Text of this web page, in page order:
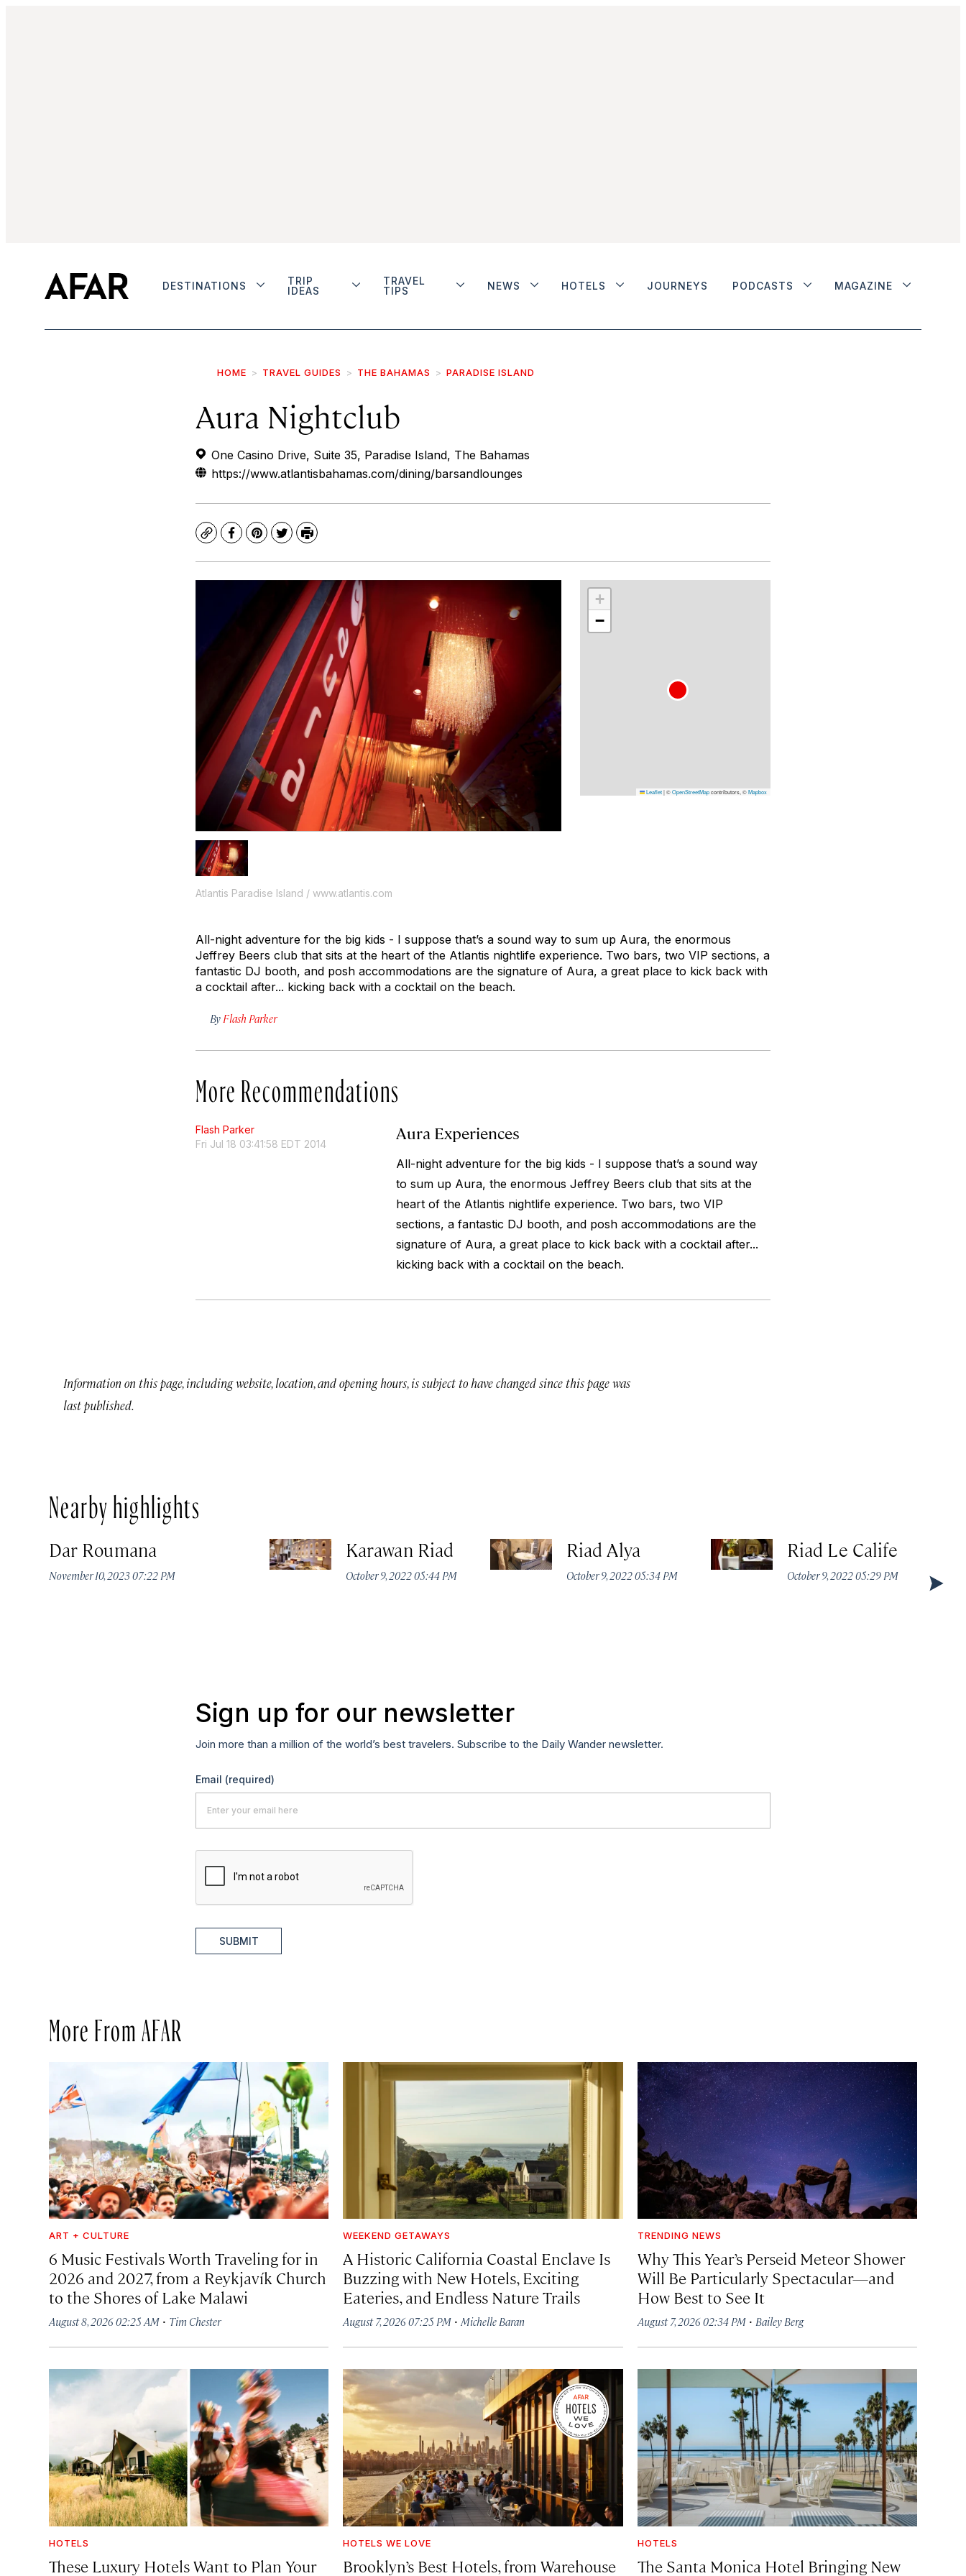
DESTINATIONS
TRIP
IDEAS
TRAVEL
TIPS
NEWS HOTELS JOURNEYS PODCASTS MAGAZINE
HOME TRAVEL GUIDES THE BAHAMAS PARADISE ISLAND
Aura Nightclub
One Casino Drive, Suite 35, Paradise Island, The Bahamas
https://www.atlantisbahamas.com/dining/barsandlounges
CopyFacebook
Pinterest
TwitterPrint
Atlantis Paradise Island / www.atlantis.com
+
−
Leaflet|©OpenStreetMapcontributors, ©Mapbox
All-night adventure for the big kids - I suppose that’s a sound way to sum up Aura, the enormous
Jeffrey Beers club that sits at the heart of the Atlantis nightlife experience. Two bars, two VIP sections, a
fantastic DJ booth, and posh accommodations are the signature of Aura, a great place to kick back with
a cocktail after... kicking back with a cocktail on the beach.
By Flash Parker
More Recommendations
Flash Parker
Fri Jul 18 03:41:58 EDT 2014
Aura Experiences
All-night adventure for the big kids - I suppose that’s a sound way
to sum up Aura, the enormous Jeffrey Beers club that sits at the
heart of the Atlantis nightlife experience. Two bars, two VIP
sections, a fantastic DJ booth, and posh accommodations are the
signature of Aura, a great place to kick back with a cocktail after...
kicking back with a cocktail on the beach.
Information on this page, including website, location, and opening hours, is subject to have changed since this page was
last published.
Nearby highlights
Dar Roumana
November 10, 2023 07:22 PM
Karawan Riad
October 9, 2022 05:44 PM
Riad Alya
October 9, 2022 05:34 PM
Riad Le Calife
October 9, 2022 05:29 PM
Sign up for our newsletter
Join more than a million of the world’s best travelers. Subscribe to the Daily Wander newsletter.
Email (required)
SUBMIT
More From AFAR
ART + CULTURE
6 Music Festivals Worth Traveling for in
2026 and 2027, from a Reykjavík Church
to the Shores of Lake Malawi
August 8, 2026 02:25 AM · Tim Chester
WEEKEND GETAWAYS
A Historic California Coastal Enclave Is
Buzzing with New Hotels, Exciting
Eateries, and Endless Nature Trails
August 7, 2026 07:25 PM ·Michelle Baran
TRENDING NEWS
Why This Year’s Perseid Meteor Shower
Will Be Particularly Spectacular—and
How Best to See It
August 7, 2026 02:34 PM· Bailey Berg
HOTELS
These Luxury Hotels Want to Plan Your
HOTELS WE LOVE
Brooklyn’s Best Hotels, from Warehouse
HOTELS
The Santa Monica Hotel Bringing New